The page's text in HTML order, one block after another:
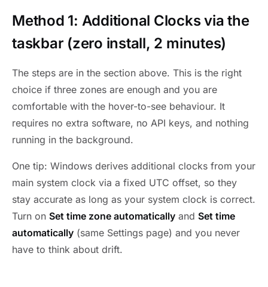
Method 1: Additional Clocks via the
taskbar (zero install, 2 minutes)
The steps are in the section above. This is the right
choice if three zones are enough and you are
comfortable with the hover-to-see behaviour. It
requires no extra software, no API keys, and nothing
running in the background.
One tip: Windows derives additional clocks from your
main system clock via a fixed UTC offset, so they
stay accurate as long as your system clock is correct.
Turn on Set time zone automatically and Set time
automatically (same Settings page) and you never
have to think about drift.